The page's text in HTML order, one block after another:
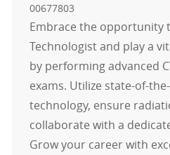
00677803
Embrace the opportunity
Technologist and play a
by performing advanced
exams. Utilize state-of-
technology, ensure
collaborate with a
Grow your career with